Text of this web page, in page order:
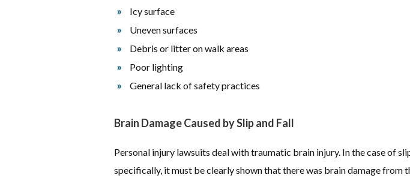
Icy surface
Uneven surfaces
Debris or litter on walk areas
Poor lighting
General lack of safety practices
Brain Damage Caused by Slip and Fall
Personal injury lawsuits deal with traumatic brain injury. In the case of
specifically, it must be clearly shown that there was brain damage from